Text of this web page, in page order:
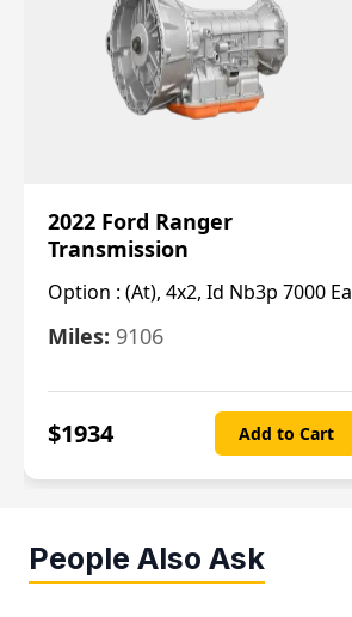
2022 Ford Ranger
Transmission
Option : (At), 4x2, Id Nb3p 7000 Ea
Miles: 9106
$1934 Add to Cart
People Also Ask